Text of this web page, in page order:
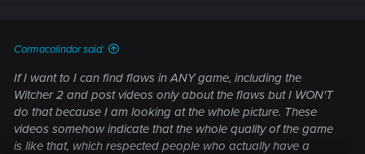
Cormacolindor said:
If I want to I can find flaws in ANY game, including the
Witcher 2 and post videos only about the flaws but I WON'T
do that because I am looking at the whole picture. These
videos somehow indicate that the whole quality of the game
is like that, which respected people who actually have a